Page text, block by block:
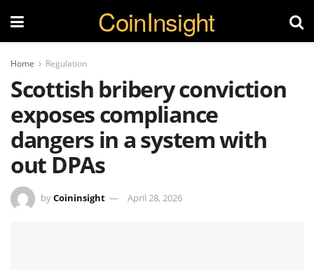
CoinInsight
Home Regulation
Scottish bribery conviction
exposes compliance
dangers in a system with
out DPAs
byCoininsight April 28, 2026